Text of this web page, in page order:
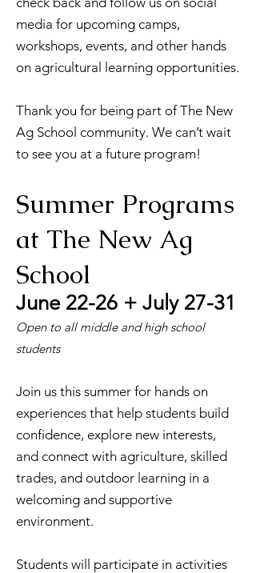
media for upcoming camps,
workshops, events, and other hands
on agricultural learning opportunities.
Thank you for being part of The New
Ag School community. We can’t wait
to see you at a future program!
Summer Programs
at The New Ag
School
June 22-26 + July 27-31
Open to all middle and high school
students
Join us this summer for hands on
experiences that help students build
confidence, explore new interests,
and connect with agriculture, skilled
trades, and outdoor learning in a
welcoming and supportive
environment.
Students will participate in activities